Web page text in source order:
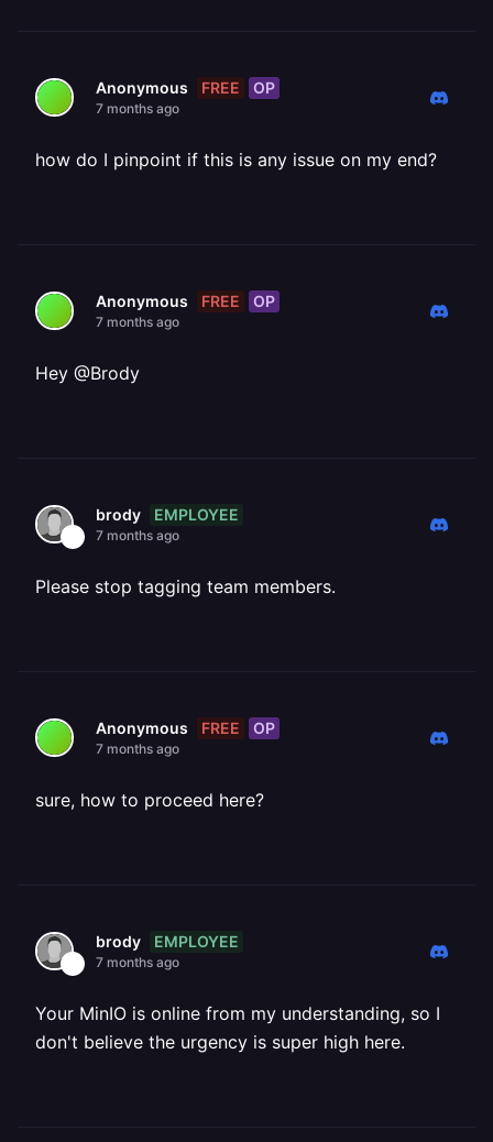
Anonymous FREE OP
7 months ago
how do I pinpoint if this is any issue on my end?
Anonymous FREE OP
7 months ago
Hey @Brody
brody EMPLOYEE
7 months ago
Please stop tagging team members.
Anonymous FREE OP
7 months ago
sure, how to proceed here?
brody EMPLOYEE
7 months ago
Your MinIO is online from my understanding, so I
don't believe the urgency is super high here.